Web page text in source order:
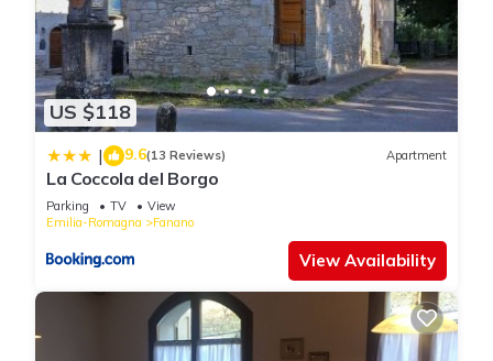
US $118
| 9.6(13 Reviews) Apartment
La Coccola del Borgo
Parking TV
View
Emilia-Romagna
Fanano
View Availability